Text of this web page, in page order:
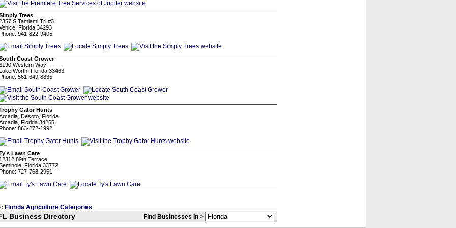
Trees
S Tamiami Trl #3
Florida 34293
941-822-9405
Coast Grower
Western Way
Worth, Florida 33463
561-649-8835
Gator Hunts
Desoto, Florida
Florida 34265
863-272-1992
Lawn Care
89th Terrace
Florida 33772
727-768-2951
Florida Agriculture Categories
Business Directory Find Businesses In >